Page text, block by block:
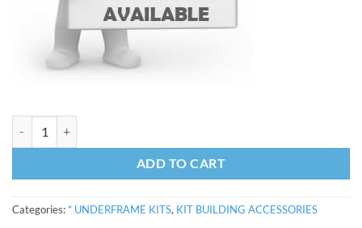
ADD TO CART
Categories: * UNDERFRAME KITS, KIT BUILDING ACCESSORIES